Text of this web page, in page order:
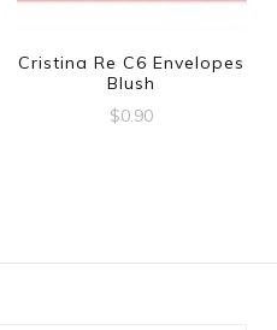
Cristina Re C6 Envelopes
Blush
$0.90